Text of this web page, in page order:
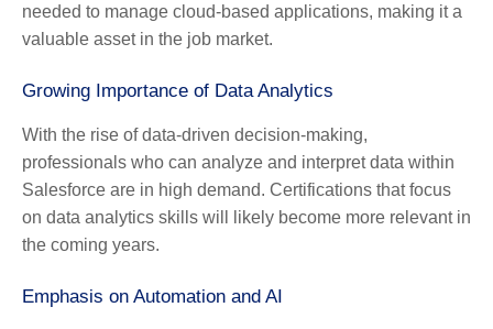
needed to manage cloud-based applications, making it a
valuable asset in the job market.
Growing Importance of Data Analytics
With the rise of data-driven decision-making,
professionals who can analyze and interpret data within
Salesforce are in high demand. Certifications that focus
on data analytics skills will likely become more relevant in
the coming years.
Emphasis on Automation and AI